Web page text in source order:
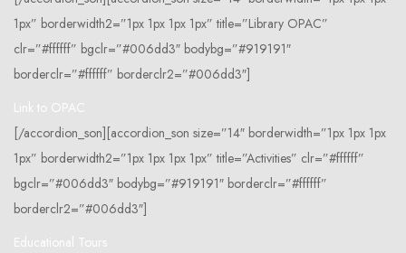
1px” borderwidth2=”1px 1px 1px 1px” title=”Library OPAC”
clr=”#ffffff” bgclr=”#006dd3″ bodybg=”#919191″
borderclr=”#ffffff” borderclr2=”#006dd3″]
Link to OPAC
[/accordion_son][accordion_son size=”14″ borderwidth=”1px 1px 1px
1px” borderwidth2=”1px 1px 1px 1px” title=”Activities” clr=”#ffffff”
bgclr=”#006dd3″ bodybg=”#919191″ borderclr=”#ffffff”
borderclr2=”#006dd3″]
Educational Tours